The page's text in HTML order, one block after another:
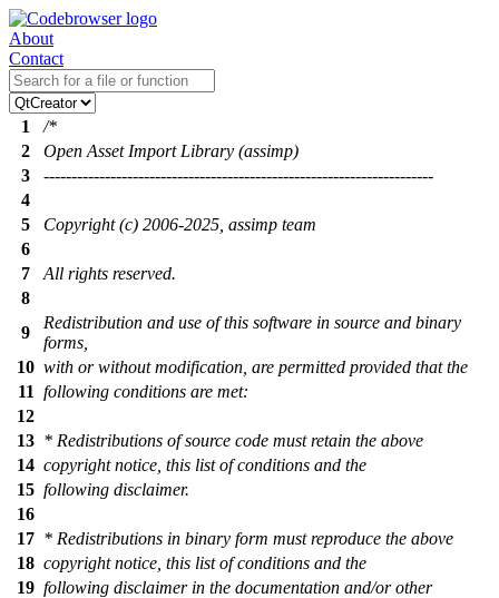
About
Contact
1
/*
2
Open Asset Import Library (assimp)
3
----------------------------------------------------------------------
4
5
Copyright (c) 2006-2025, assimp team
6
7
All rights reserved.
8
9
Redistribution and use of this software in source and binary
forms,
10 with or without modification, are permitted provided that the
11 following conditions are met:
12
13 * Redistributions of source code must retain the above
14 copyright notice, this list of conditions and the
15 following disclaimer.
16
17 * Redistributions in binary form must reproduce the above
18 copyright notice, this list of conditions and the
19 following disclaimer in the documentation and/or other